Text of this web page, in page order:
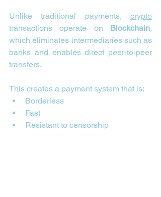
Unlike traditional payments, crypto
transactions operate on Blockchain,
which eliminates intermediaries such as
banks and enables direct peer-to-peer
transfers.
This creates a payment system that is:
Borderless
Fast
Resistant to censorship